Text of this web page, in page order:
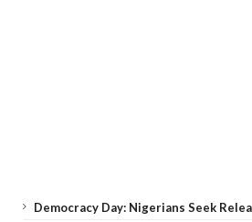
Democracy Day: Nigerians Seek